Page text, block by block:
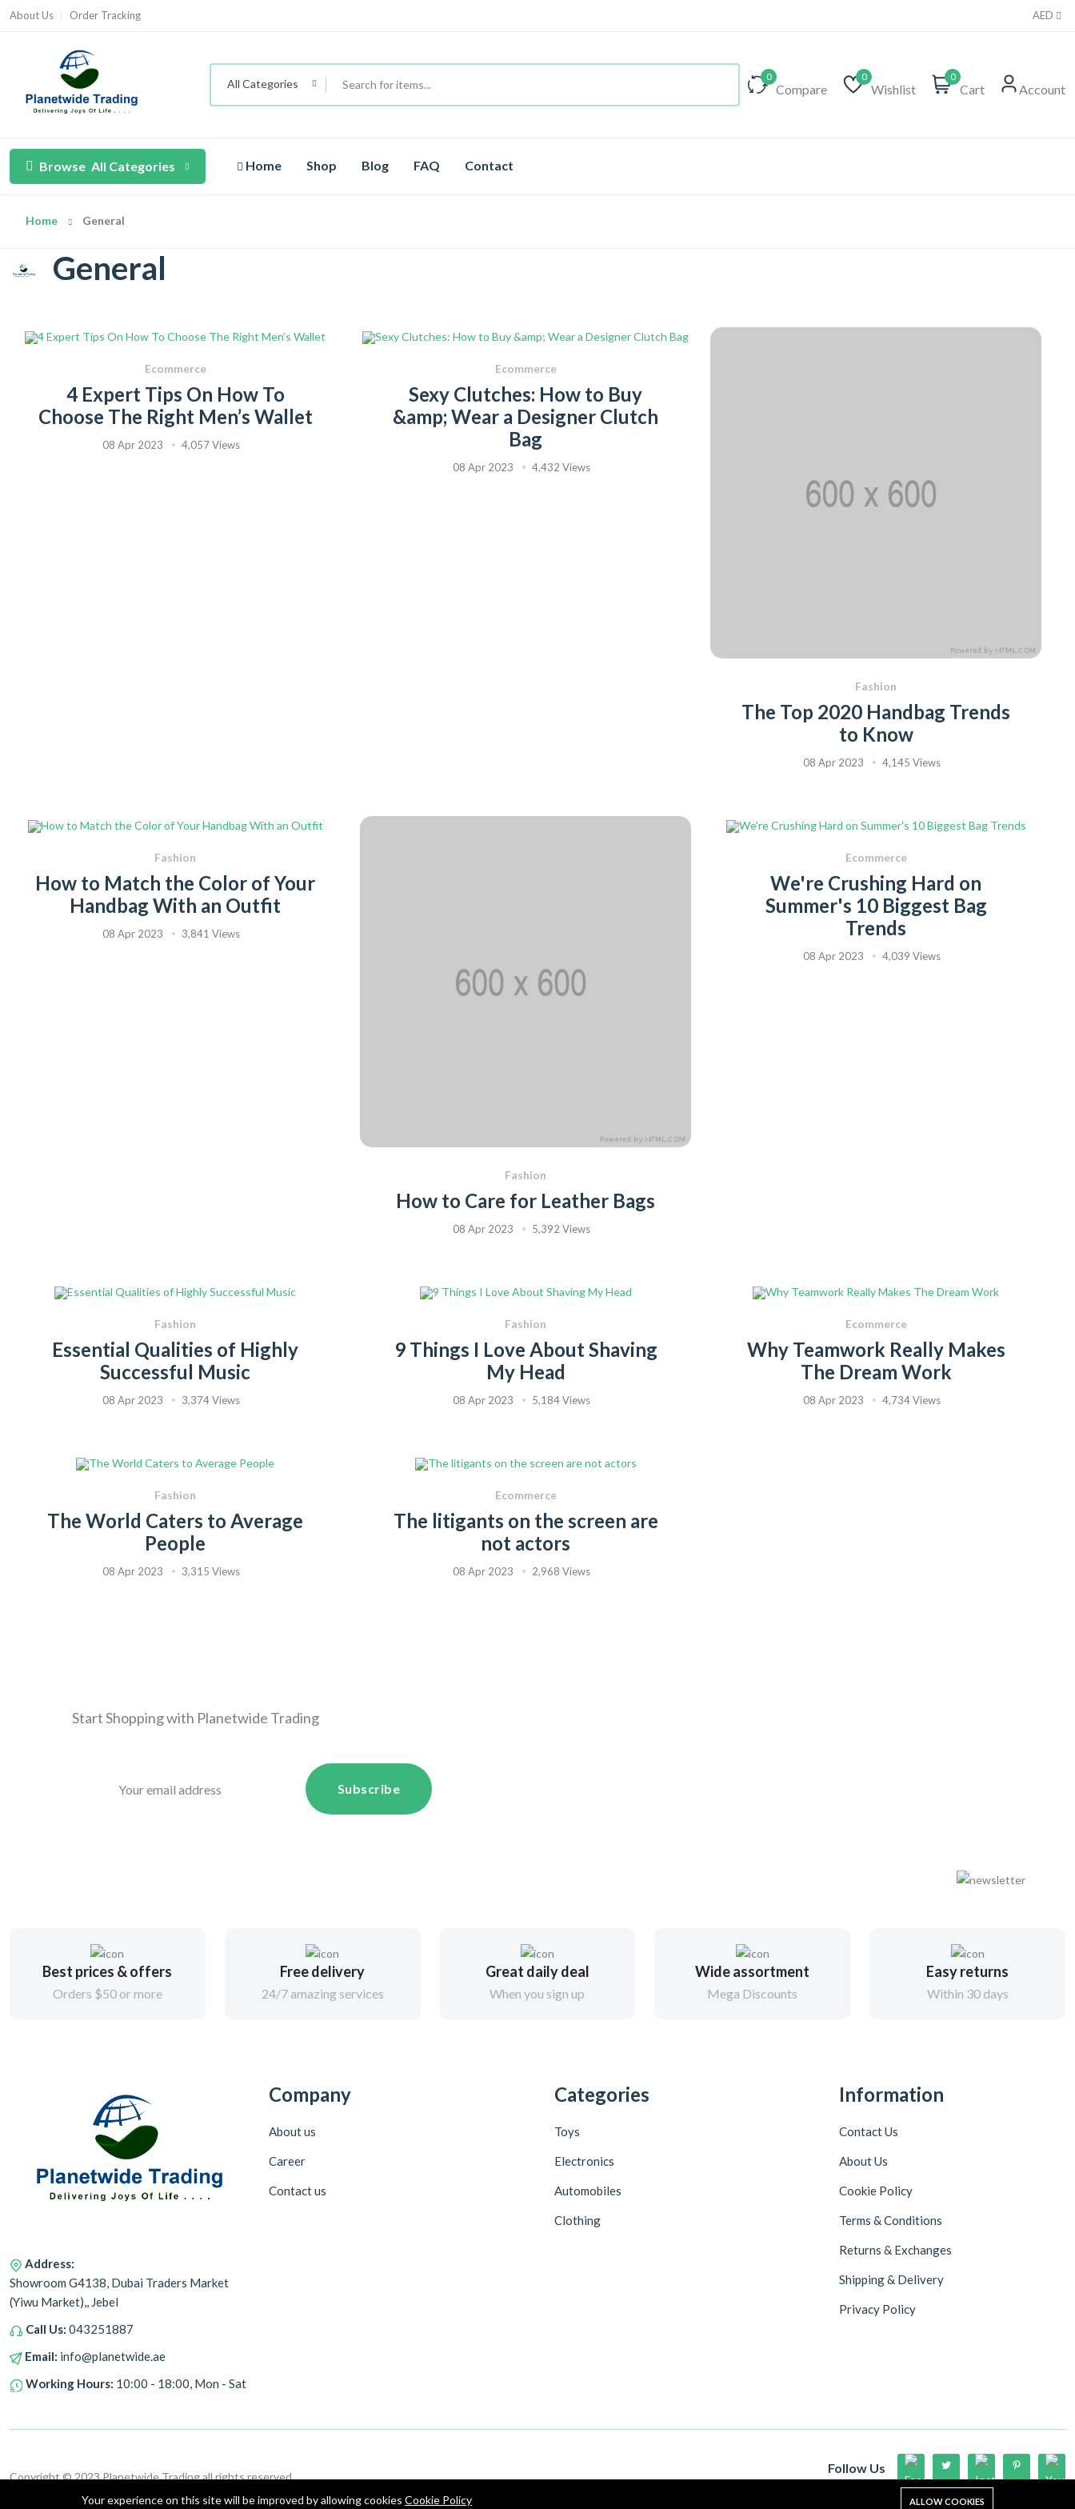
About Us Order Tracking AED
All Categories
0
Compare
0
Wishlist
0
Cart Account
Browse All Categories Home Shop Blog FAQ Contact
Home General
General
Ecommerce
4 Expert Tips On How To
Choose The Right Men’s Wallet
08 Apr 2023 4,057 Views
Ecommerce
Sexy Clutches: How to Buy
&amp; Wear a Designer Clutch
Bag
08 Apr 2023 4,432 Views
Fashion
The Top 2020 Handbag Trends
to Know
08 Apr 2023 4,145 Views
Fashion
How to Match the Color of Your
Handbag With an Outfit
08 Apr 2023 3,841 Views
Fashion
How to Care for Leather Bags
08 Apr 2023 5,392 Views
Ecommerce
We're Crushing Hard on
Summer's 10 Biggest Bag
Trends
08 Apr 2023 4,039 Views
Fashion
Essential Qualities of Highly
Successful Music
08 Apr 2023 3,374 Views
Fashion
9 Things I Love About Shaving
My Head
08 Apr 2023 5,184 Views
Ecommerce
Why Teamwork Really Makes
The Dream Work
08 Apr 2023 4,734 Views
Fashion
The World Caters to Average
People
08 Apr 2023 3,315 Views
Ecommerce
The litigants on the screen are
not actors
08 Apr 2023 2,968 Views
Start Shopping with Planetwide Trading
Subscribe
Best prices & offers
Orders $50 or more
Free delivery
24/7 amazing services
Great daily deal
When you sign up
Wide assortment
Mega Discounts
Easy returns
Within 30 days
Address:
Showroom G4138, Dubai Traders Market
(Yiwu Market),, Jebel
Call Us: 043251887
Email: info@planetwide.ae
Working Hours: 10:00 - 18:00, Mon - Sat
Company
About us
Career
Contact us
Categories
Toys
Electronics
Automobiles
Clothing
Information
Contact Us
About Us
Cookie Policy
Terms & Conditions
Returns & Exchanges
Shipping & Delivery
Privacy Policy
Copyright © 2023 Planetwide Trading all rights reserved.
Follow Us
Up to 15% discount on your first subscribe
Your experience on this site will be improved by allowing cookies Cookie Policy ALLOW COOKIES